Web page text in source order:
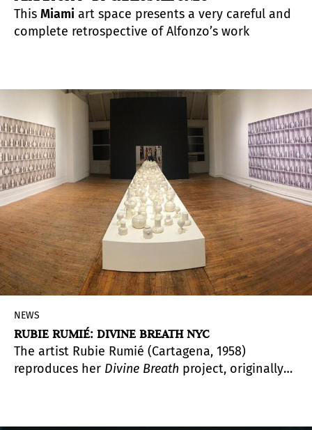
This Miami art space presents a very careful and
complete retrospective of Alfonzo’s work
NEWS
RUBIE RUMIÉ: DIVINE BREATH NYC
The artist Rubie Rumié (Cartagena, 1958)
reproduces her Divine Breath project, originally